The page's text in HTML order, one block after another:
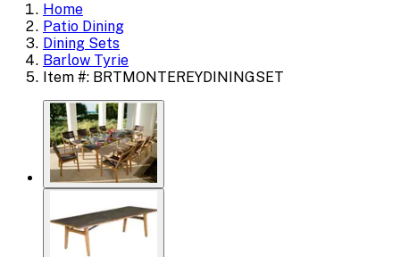
Home
Patio Dining
Dining Sets
Barlow Tyrie
Item #: BRTMONTEREYDININGSET